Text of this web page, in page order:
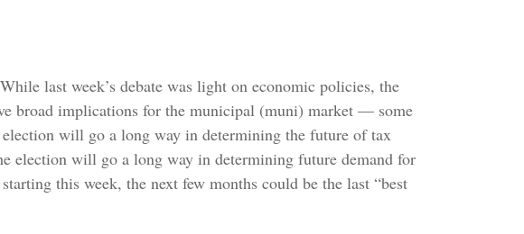
last week’s debate was light on economic policies, the
broad implications for the municipal (muni) market — some
will go a long way in determining the future of tax
election will go a long way in determining future demand for
this week, the next few months could be the last “best